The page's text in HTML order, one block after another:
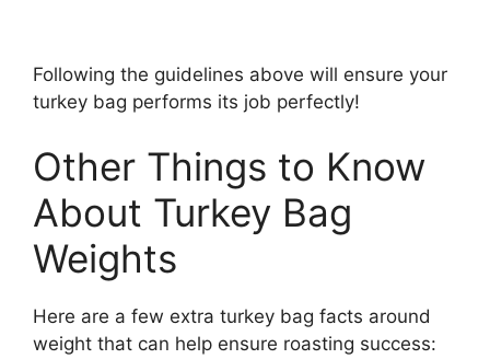
Following the guidelines above will ensure your
turkey bag performs its job perfectly!
Other Things to Know
About Turkey Bag
Weights
Here are a few extra turkey bag facts around
weight that can help ensure roasting success: